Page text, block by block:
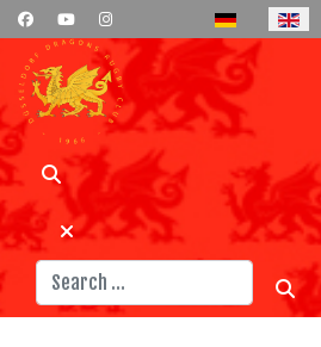
Select your language
Search